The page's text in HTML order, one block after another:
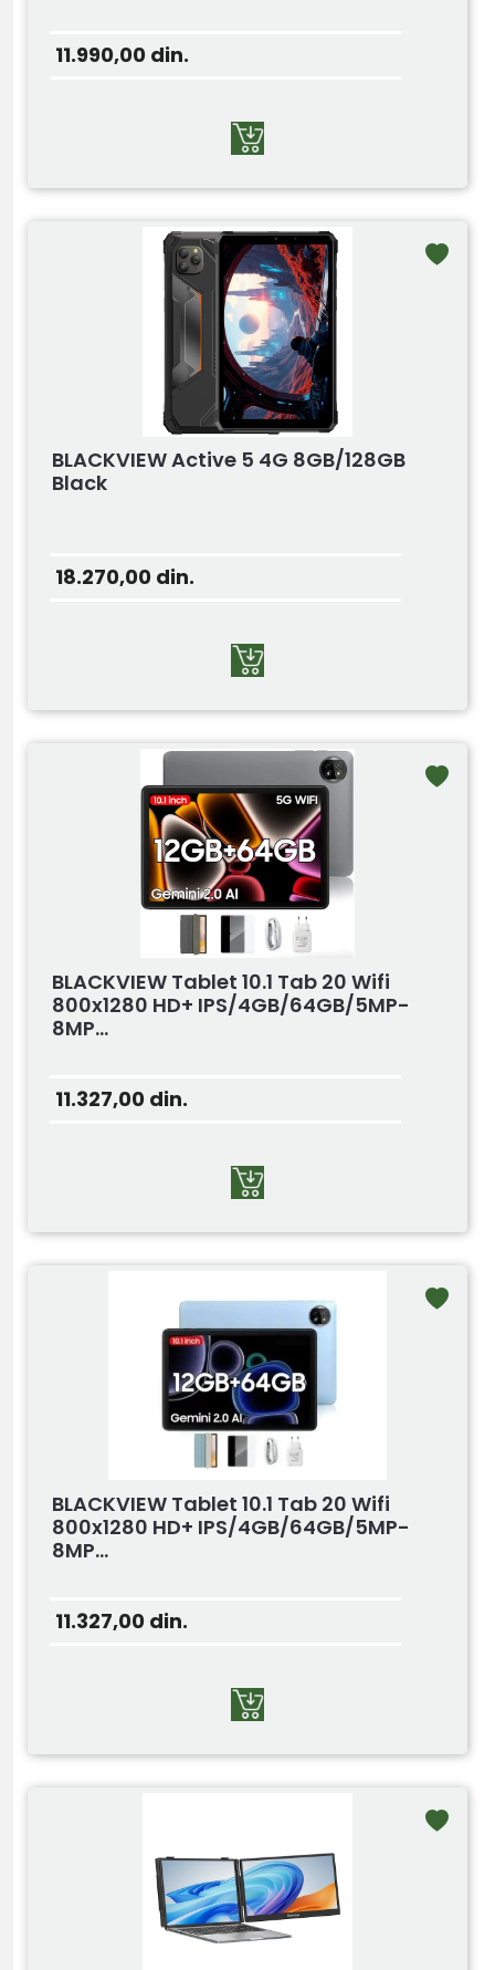
11.990,00 din.
BLACKVIEW Active 5 4G 8GB/128GB
Black
18.270,00 din.
BLACKVIEW Tablet 10.1 Tab 20 Wifi
800x1280 HD+ IPS/4GB/64GB/5MP-
8MP...
11.327,00 din.
BLACKVIEW Tablet 10.1 Tab 20 Wifi
800x1280 HD+ IPS/4GB/64GB/5MP-
8MP...
11.327,00 din.